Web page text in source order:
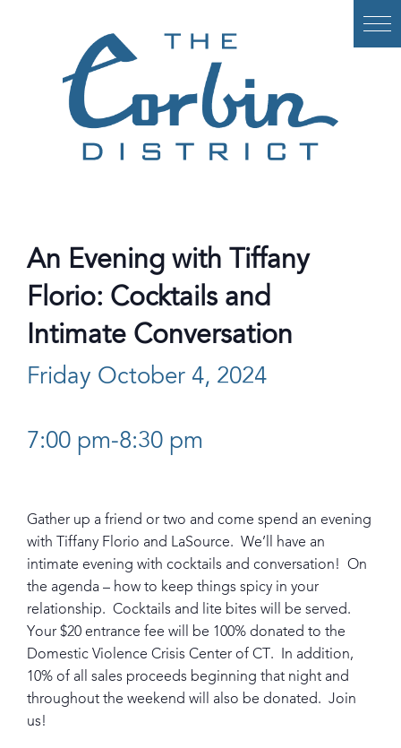
An Evening with Tiffany
Florio: Cocktails and
Intimate Conversation
Friday October 4, 2024
7:00 pm-8:30 pm
Gather up a friend or two and come spend an evening
with Tiffany Florio and LaSource. We’ll have an
intimate evening with cocktails and conversation! On
the agenda – how to keep things spicy in your
relationship. Cocktails and lite bites will be served.
Your $20 entrance fee will be 100% donated to the
Domestic Violence Crisis Center of CT. In addition,
10% of all sales proceeds beginning that night and
throughout the weekend will also be donated. Join
us!